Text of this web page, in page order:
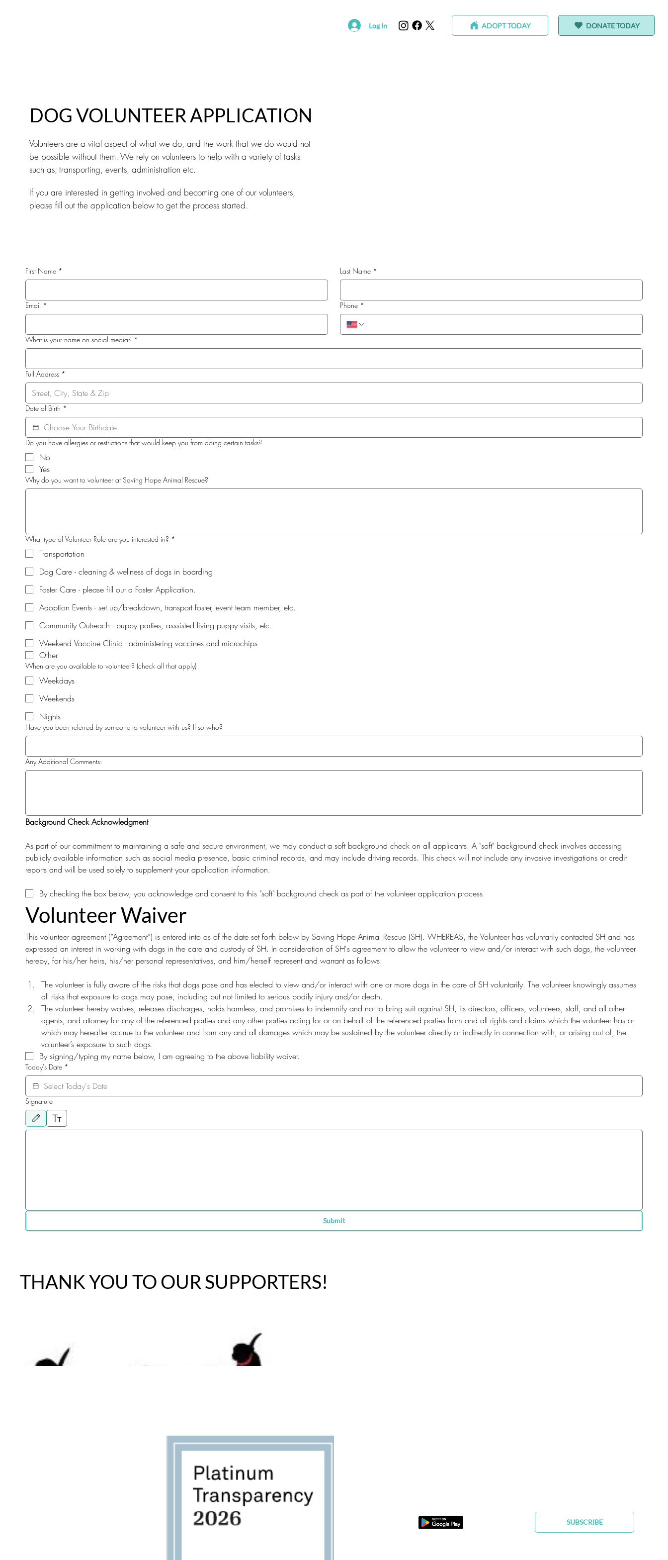
Log In ADOPT TODAY DONATE TODAY
DOG VOLUNTEER APPLICATION
Volunteers are a vital aspect of what we do, and the work that we do would not
be possible without them. We rely on volunteers to help with a variety of tasks
such as; transporting, events, administration etc.
If you are interested in getting involved and becoming one of our volunteers,
please fill out the application below to get the process started.
First Name * Last Name *
Email * Phone *
What is your name on social media? *
Full Address *
Date of Birth *
Do you have allergies or restrictions that would keep you from doing certain tasks?
No
Yes
Why do you want to volunteer at Saving Hope Animal Rescue?
What type of Volunteer Role are you interested in? *
Transportation
Dog Care - cleaning & wellness of dogs in boarding
Foster Care - please fill out a Foster Application.
Adoption Events - set up/breakdown, transport foster, event team member, etc.
Community Outreach - puppy parties, asssisted living puppy visits, etc.
Weekend Vaccine Clinic - administering vaccines and microchips
Other
When are you available to volunteer? (check all that apply)
Weekdays
Weekends
Nights
Have you been referred by someone to volunteer with us? If so who?
Any Additional Comments:
Background Check Acknowledgment
As part of our commitment to maintaining a safe and secure environment, we may conduct a soft background check on all applicants. A "soft" background check involves accessing
publicly available information such as social media presence, basic criminal records, and may include driving records. This check will not include any invasive investigations or credit
reports and will be used solely to supplement your application information.
By checking the box below, you acknowledge and consent to this "soft" background check as part of the volunteer application process.
Volunteer Waiver
This volunteer agreement (“Agreement”) is entered into as of the date set forth below by Saving Hope Animal Rescue (SH). WHEREAS, the Volunteer has voluntarily contacted SH and has
expressed an interest in working with dogs in the care and custody of SH. In consideration of SH's agreement to allow the volunteer to view and/or interact with such dogs, the volunteer
hereby, for his/her heirs, his/her personal representatives, and him/herself represent and warrant as follows:
The volunteer is fully aware of the risks that dogs pose and has elected to view and/or interact with one or more dogs in the care of SH voluntarily. The volunteer knowingly assumes
all risks that exposure to dogs may pose, including but not limited to serious bodily injury and/or death.
The volunteer hereby waives, releases discharges, holds harmless, and promises to indemnify and not to bring suit against SH, its directors, officers, volunteers, staff, and all other
agents, and attorney for any of the referenced parties and any other parties acting for or on behalf of the referenced parties from and all rights and claims which the volunteer has or
which may hereafter accrue to the volunteer and from any and all damages which may be sustained by the volunteer directly or indirectly in connection with, or arising out of, the
volunteer’s exposure to such dogs.
By signing/typing my name below, I am agreeing to the above liability waiver.
Today's Date *
Signature
Drawing mode selected. Drawing requires a mouse or touchpad. For keyboard accessibility, select Type or Upload.
Submit
SUBSCRIBE
THANK YOU TO OUR SUPPORTERS!